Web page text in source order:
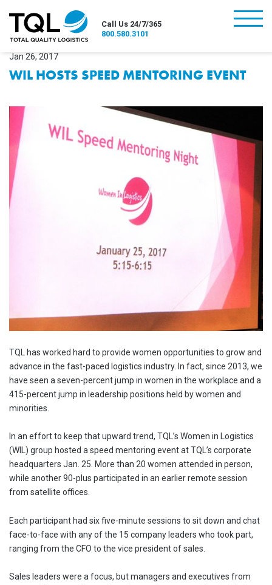
Call Us 24/7/365
800.580.3101
burger
Jan 26, 2017
WIL HOSTS SPEED MENTORING EVENT
TQL has worked hard to provide women opportunities to grow and
advance in the fast-paced logistics industry. In fact, since 2013, we
have seen a seven-percent jump in women in the workplace and a
415-percent jump in leadership positions held by women and
minorities.
In an effort to keep that upward trend, TQL’s Women in Logistics
(WIL) group hosted a speed mentoring event at TQL’s corporate
headquarters Jan. 25. More than 20 women attended in person,
while another 90-plus participated in an earlier remote session
from satellite offices.
Each participant had six five-minute sessions to sit down and chat
face-to-face with any of the 15 company leaders who took part,
ranging from the CFO to the vice president of sales.
Sales leaders were a focus, but managers and executives from